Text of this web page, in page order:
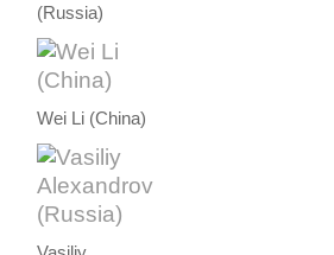
(Russia)
Wei Li (China)